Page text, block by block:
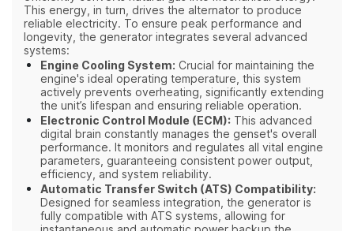
This energy, in turn, drives the alternator to produce
reliable electricity. To ensure peak performance and
longevity, the generator integrates several advanced
systems:
Engine Cooling System: Crucial for maintaining the
engine's ideal operating temperature, this system
actively prevents overheating, significantly extending
the unit’s lifespan and ensuring reliable operation.
Electronic Control Module (ECM): This advanced
digital brain constantly manages the genset's overall
performance. It monitors and regulates all vital engine
parameters, guaranteeing consistent power output,
efficiency, and system reliability.
Automatic Transfer Switch (ATS) Compatibility:
Designed for seamless integration, the generator is
fully compatible with ATS systems, allowing for